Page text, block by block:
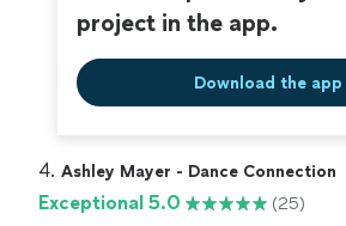
about your success. He is the perfect
smiling. He is truly an outstanding
who goes above and beyond. I would
as a dancer, but in self-confidence. If
an instructor who is talented,
choice. He always left me feeling
He is truly an outstanding instructor
project in the app.
Download the app
4. Ashley Mayer - Dance Connection
Exceptional 5.0
(25)